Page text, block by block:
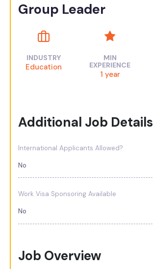
Group Leader
INDUSTRY
Education
MIN
EXPERIENCE
1 year
Additional Job Details
International Applicants Allowed?
No
Work Visa Sponsoring Available
No
Job Overview